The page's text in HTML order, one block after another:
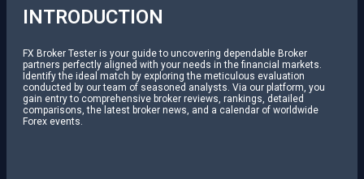
INTRODUCTION
FX Broker Tester is your guide to uncovering dependable Broker
partners perfectly aligned with your needs in the financial markets.
Identify the ideal match by exploring the meticulous evaluation
conducted by our team of seasoned analysts. Via our platform, you
gain entry to comprehensive broker reviews, rankings, detailed
comparisons, the latest broker news, and a calendar of worldwide
Forex events.